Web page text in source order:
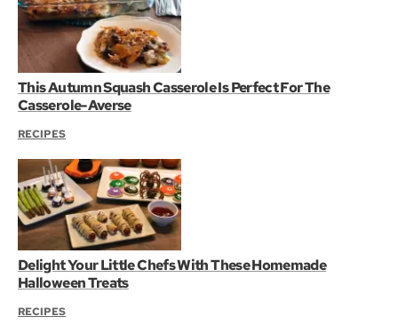
This Autumn Squash Casserole Is Perfect For The
Casserole-Averse
RECIPES
Delight Your Little Chefs With These Homemade
Halloween Treats
RECIPES